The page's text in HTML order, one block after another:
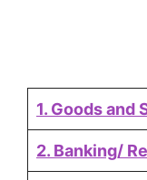
1. Goods and
2. Banking/